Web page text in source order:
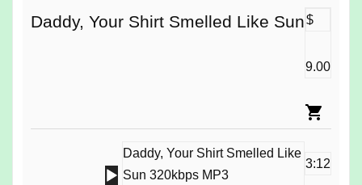
Daddy, Your Shirt Smelled Like Sun$
9.00
Audio
Daddy, Your Shirt Smelled Like
Sun 320kbps MP3
3:12